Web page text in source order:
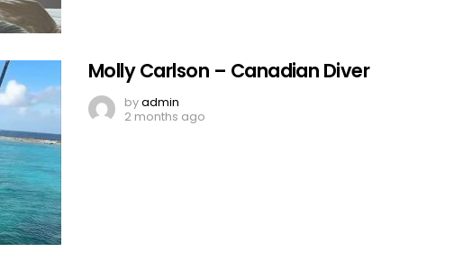
Molly Carlson – Canadian Diver
byadmin
2 months ago